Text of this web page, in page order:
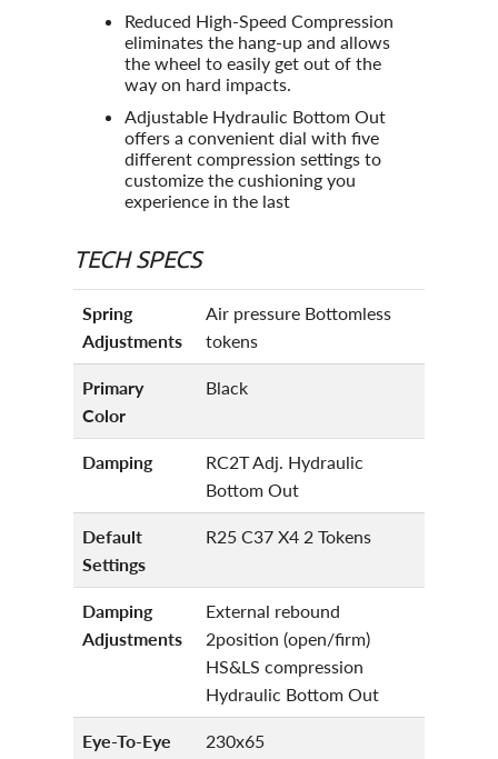
Reduced High-Speed Compression
eliminates the hang-up and allows
the wheel to easily get out of the
way on hard impacts.
Adjustable Hydraulic Bottom Out
offers a convenient dial with five
different compression settings to
customize the cushioning you
experience in the last
TECH SPECS
Spring
Adjustments
Air pressure Bottomless
tokens
Primary
Color
Black
Damping
RC2T Adj. Hydraulic
Bottom Out
Default
Settings
R25 C37 X4 2 Tokens
Damping
Adjustments
External rebound
2position (open/firm)
HS&LS compression
Hydraulic Bottom Out
Eye-To-Eye 230x65